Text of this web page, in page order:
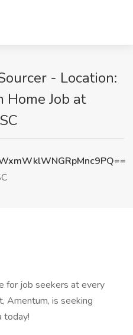
- Location:
Job at
for job seekers at every
Amentum, is seeking
today!